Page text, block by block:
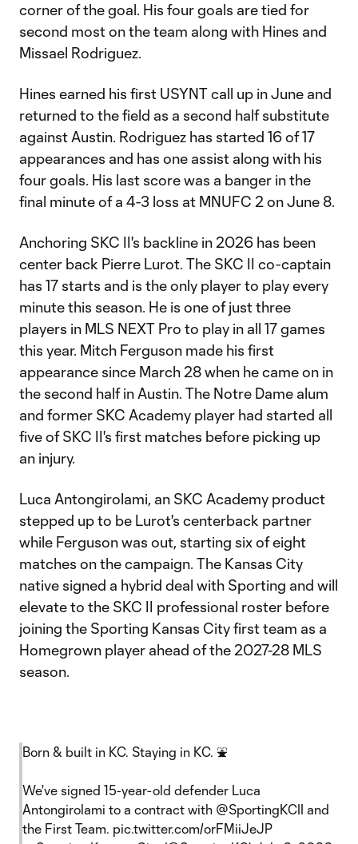
corner of the goal. His four goals are tied for
second most on the team along with Hines and
Missael Rodriguez.
Hines earned his first USYNT call up in June and
returned to the field as a second half substitute
against Austin. Rodriguez has started 16 of 17
appearances and has one assist along with his
four goals. His last score was a banger in the
final minute of a 4-3 loss at MNUFC 2 on June 8.
Anchoring SKC II's backline in 2026 has been
center back Pierre Lurot. The SKC II co-captain
has 17 starts and is the only player to play every
minute this season. He is one of just three
players in MLS NEXT Pro to play in all 17 games
this year. Mitch Ferguson made his first
appearance since March 28 when he came on in
the second half in Austin. The Notre Dame alum
and former SKC Academy player had started all
five of SKC II's first matches before picking up
an injury.
Luca Antongirolami, an SKC Academy product
stepped up to be Lurot's centerback partner
while Ferguson was out, starting six of eight
matches on the campaign. The Kansas City
native signed a hybrid deal with Sporting and will
elevate to the SKC II professional roster before
joining the Sporting Kansas City first team as a
Homegrown player ahead of the 2027-28 MLS
season.
Born & built in KC. Staying in KC. ⛲️
We've signed 15-year-old defender Luca
Antongirolami to a contract with @SportingKCII and
the First Team. pic.twitter.com/orFMiiJeJP